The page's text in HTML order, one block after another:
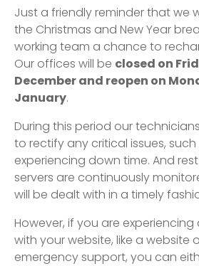
Just a friendly reminder that we
the Christmas and New Year
working team a chance to
Our offices will be closed on
December and reopen on
January.
During this period our
to rectify any critical issues,
experiencing down time. And
servers are continuously
will be dealt with in a timely
However, if you are experiencing
with your website, like a website
emergency support, you can